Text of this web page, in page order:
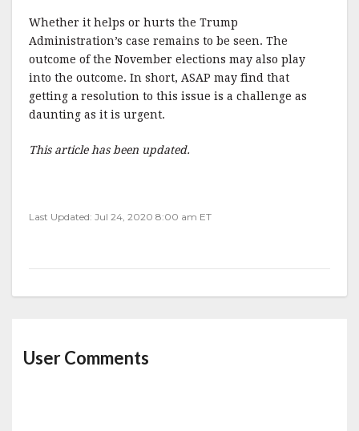
Whether it helps or hurts the Trump
Administration’s case remains to be seen. The
outcome of the November elections may also play
into the outcome. In short, ASAP may find that
getting a resolution to this issue is a challenge as
daunting as it is urgent.
This article has been updated.
Last Updated: Jul 24, 2020 8:00 am ET
User Comments